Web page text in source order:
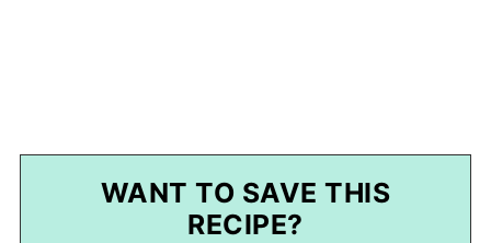
WANT TO SAVE THIS
RECIPE?